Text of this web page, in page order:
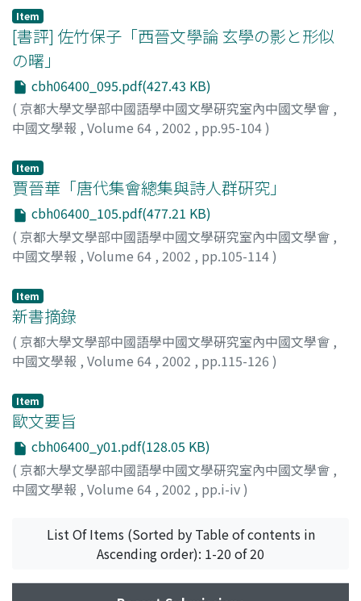
as an unlucky man, his life as a tragic succession. The
same argument applies to both article is an idealization
of Chen Zi-ang which was based on Confucianism. The
former said Chen Zi-ang was an inheritor of Dao 道, the
latter appointed that his writing wasn't for the sake of
its own, was a mean of stating his political view. These
advocation were concerned with Confuciasm orthodoxy
and zaidaoshuo 載道說. I think that why Chen Zi-ang
gained the highly recognition of writers in Tang dynasty
was due to such a literary view of Lu Zang-yong and his
formation of Chen Zi-ang which was based on the
traditional opinion.
feeling of intimate rather than fear or awe. It is
contrastive with the conventional scenery poetry
accompanied by sadness. He did not express his own
sadness, only when composing scenery poetry, but also
when composing another kinds of poetry. Although the
feature of the literature of Yuan Jue is of a different
nature than those in High-Tang, it is the primary
Mid-Tang.
contained in the jung-yu t'ang pen 容與堂本 Shui-hu
chuan. How as for being, will the Jong-yu tang pen have
been formed? Here we consider it from the contents of
the story. As the literature which precedes Jong-yu tang
pen, first, an Yuan tsa-chu 元雜劇 is given, but the Yuan
tsa-chu and the Jong-yu tang pen have few parts which
the contents agree with. It will be derived from the fact
chuan in folklore presuppose that the group which
doesn't change exists whereas in Jong-yu tang pen
Shui-hu chuan, it is mainly told that the group is
formed and that it collapses. To mainly tell formation
contrastively with this comes out in the Ta-Sung
Hsuan-ho i-shih 大宋宣和遺事. The contents agree with
the story which rebels with 12 heroes failing in the
carriage of the flower and stone who were placed in the
beginning in the Ta-Sung Hsuan-ho i-shih doesn't exist
at the Jong-yu tang pen. And these 12 except Yang Chih
the Jong-yu tang pen. In other words, the stories about
these 11 heroes seem to have been made behind the
Ta-Sung Hsuan-ho i-shih. Moreover, the heroes whose
career isn't written in the Ta-Sung Hsuan-ho i-shih. may
be added their story at the step of the Jong-yu tang
pen. In this first half of the Jong-yu tang pen, the
is based on the other entertainments and so on based
on the Ta-Sung Hsuan-ho i-shih is high. On the other
Item
[書評] 佐竹保子「西晉文學論 玄學の影と形似
の曙」
cbh06400_095.pdf(427.43 KB)
( 京都大學文學部中國語學中國文學硏究室內中國文學會 ,
中國文學報 , Volume 64 , 2002 , pp.95-104)
Item
賈晉華「唐代集會總集與詩人群硏究」
cbh06400_105.pdf(477.21 KB)
( 京都大學文學部中國語學中國文學硏究室內中國文學會 ,
中國文學報 , Volume 64 , 2002 , pp.105-114)
Item
新書摘錄
( 京都大學文學部中國語學中國文學硏究室內中國文學會 ,
中國文學報 , Volume 64 , 2002 , pp.115-126 )
Item
歐文要旨
cbh06400_y01.pdf(128.05 KB)
( 京都大學文學部中國語學中國文學硏究室內中國文學會 ,
中國文學報 , Volume 64 , 2002 , pp.i-iv)
List Of Items (Sorted by Table of contents in
Ascending order): 1-20 of 20